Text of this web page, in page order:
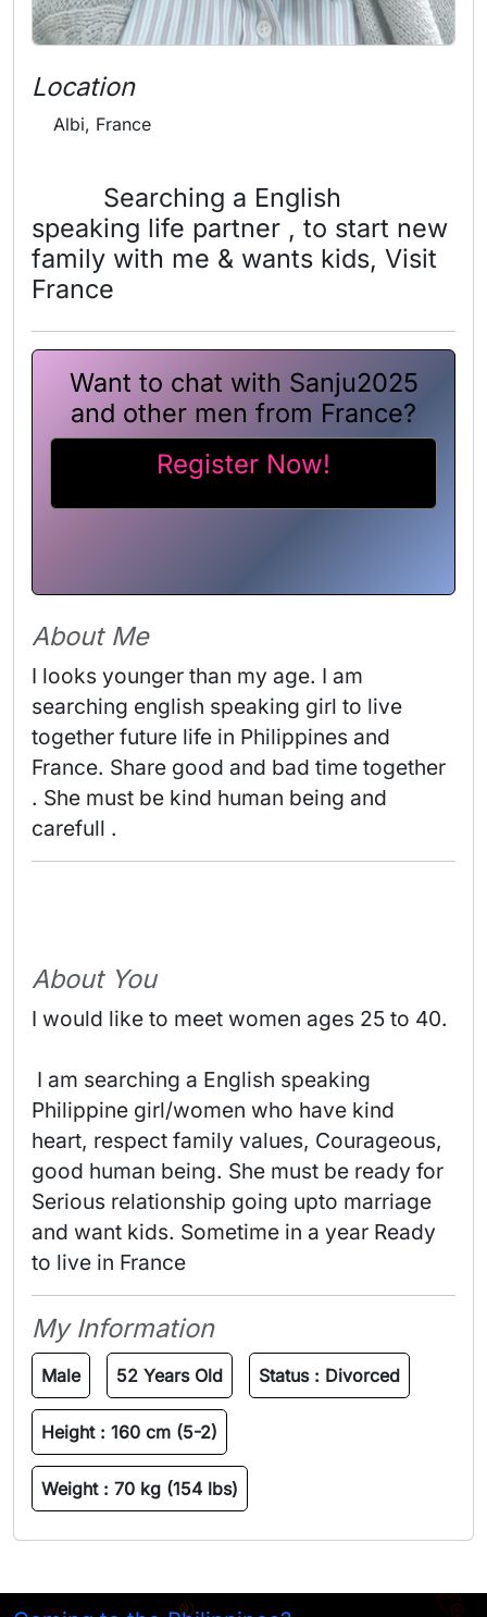
Location
Albi, France
Searching a English
speaking life partner , to start new
family with me & wants kids, Visit
France
Want to chat with Sanju2025
and other men from France?
Register Now!
About Me
I looks younger than my age. I am
searching english speaking girl to live
together future life in Philippines and
France. Share good and bad time together
. She must be kind human being and
carefull .
About You
I would like to meet women ages 25 to 40.
Philippine girl/women who have kind
heart, respect family values, Courageous,
good human being. She must be ready for
Serious relationship going upto marriage
and want kids. Sometime in a year Ready
to live in France
My Information
Male 52 Years Old Status : Divorced
Height : 160 cm (5-2)
Weight : 70 kg (154 lbs)